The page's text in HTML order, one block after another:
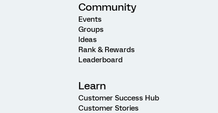
Community
Events
Groups
Ideas
Rank & Rewards
Leaderboard
Learn
Customer Success Hub
Customer Stories